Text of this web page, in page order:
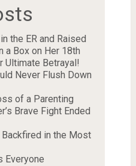
the ER and Raised
a Box on Her 18th
Ultimate Betrayal!
Never Flush Down
of a Parenting
Brave Fight Ended
in the Most
Everyone